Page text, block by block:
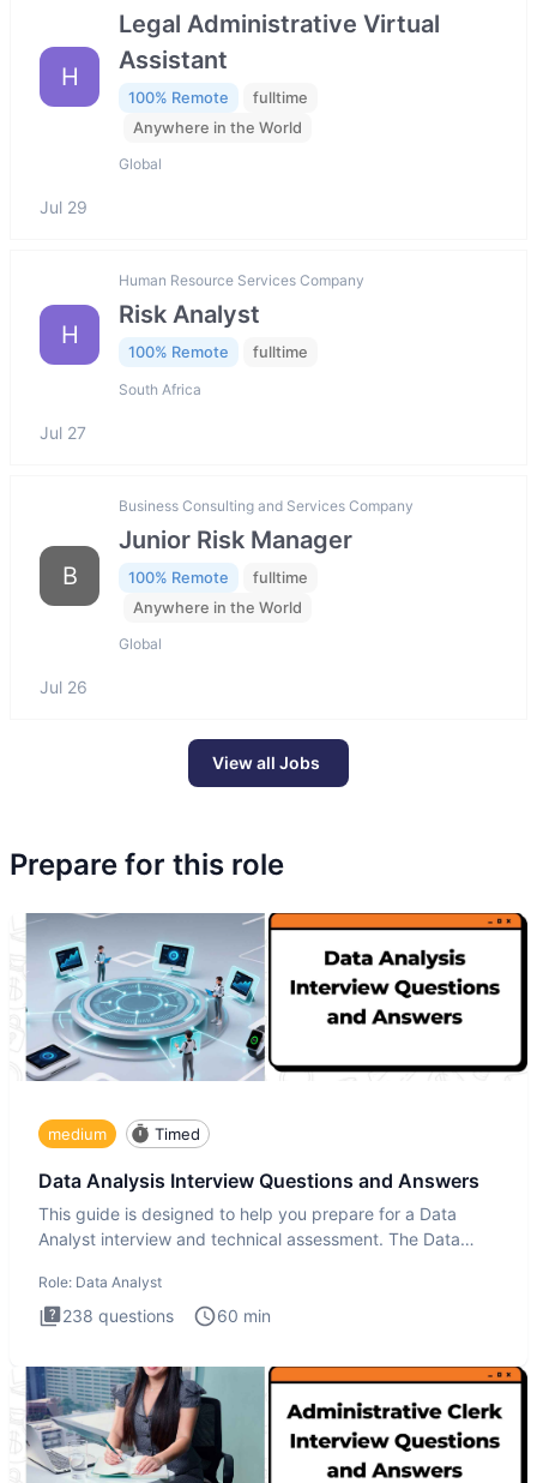
H
Legal Administrative Virtual
Assistant
100% Remote
fulltime
Anywhere in the World
Global
Jul 29
H
Human Resource Services Company
Risk Analyst
100% Remote fulltime
South Africa
Jul 27
B
Business Consulting and Services Company
Junior Risk Manager
100% Remote
fulltime
Anywhere in the World
Global
Jul 26
View all Jobs
Prepare for this role
medium Timed
Data Analysis Interview Questions and Answers
This guide is designed to help you prepare for a Data
Analyst interview and technical assessment. The Data
Role: Data Analyst
238 questions 60 min